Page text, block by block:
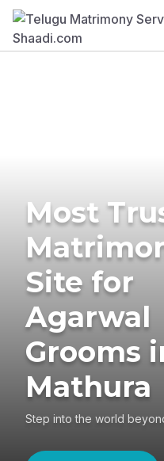
Most
Site for
Agarwal
Grooms
Mathura
Step into the world